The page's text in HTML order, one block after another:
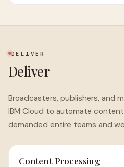
DELIVER
Deliver
Broadcasters, publishers, and
IBM Cloud to automate
demanded entire teams and
Content Processing